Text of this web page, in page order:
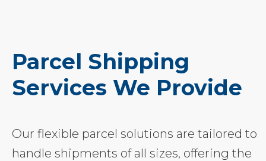
Parcel Shipping
Services We Provide
Our flexible parcel solutions are tailored to
handle shipments of all sizes, offering the